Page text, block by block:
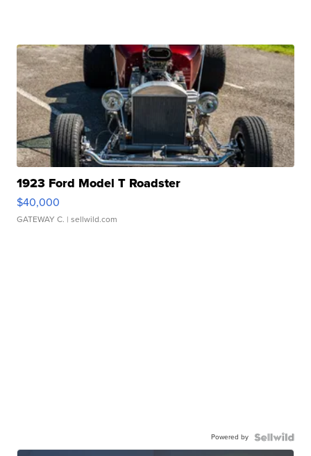
1923 Ford Model T Roadster
$40,000
GATEWAY C. | sellwild.com
Powered by